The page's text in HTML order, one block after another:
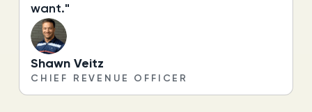
want."
Shawn Veitz
CHIEF REVENUE OFFICER